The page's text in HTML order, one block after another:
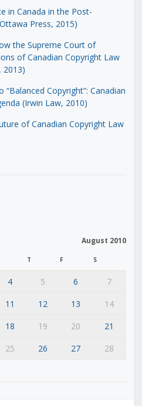
in Canada in the Post-
Press, 2015)
the Supreme Court of
of Canadian Copyright Law
2013)
“Balanced Copyright”: Canadian
(Irwin Law, 2010)
of Canadian Copyright Law
August 2010
T F S
4 5 6
7
11 12 13
14
18 19 20
21
25 26 27
28